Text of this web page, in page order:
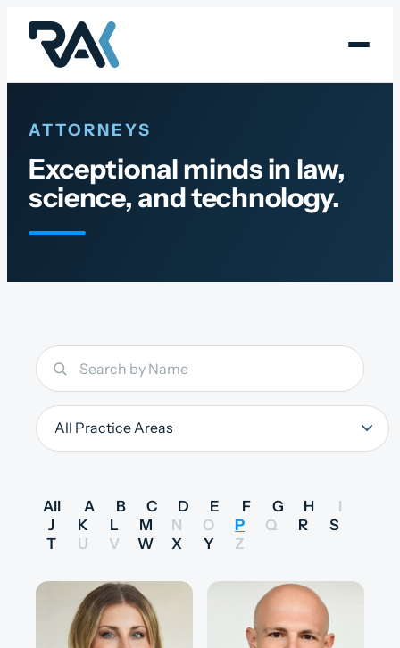
content
ATTORNEYS
Exceptional minds in law,
science, and technology.
All A B C D E F G H
I
J
K L M N O P Q R
S
T
U V W X Y Z